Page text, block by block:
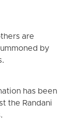
are
by
has been
the Randani